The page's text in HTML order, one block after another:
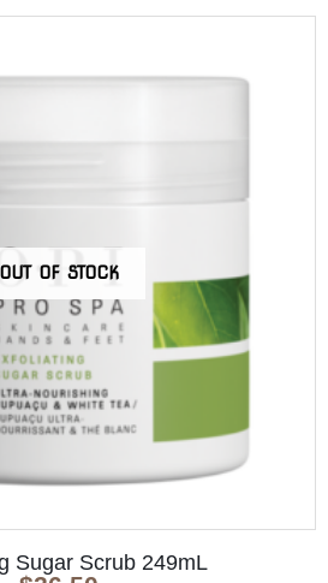
OUT OF STOCK
Sugar Scrub 249mL